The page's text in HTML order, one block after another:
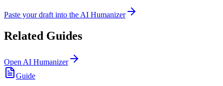
Paste your draft into the AI Humanizer
Related Guides
Open AI Humanizer
Guide